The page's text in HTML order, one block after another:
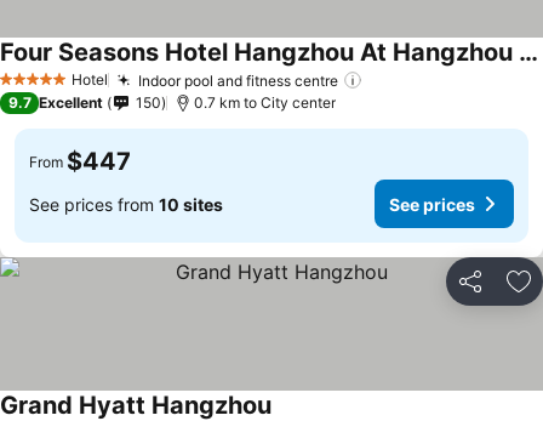
5 Stars Hotel Indoor pool and fitness centre
Four Seasons Hotel Hangzhou At Hangzhou Centre
9.7 Excellent 150 0.7 km to City center
From $447
See prices from 10 sites See prices
Share
Grand Hyatt Hangzhou